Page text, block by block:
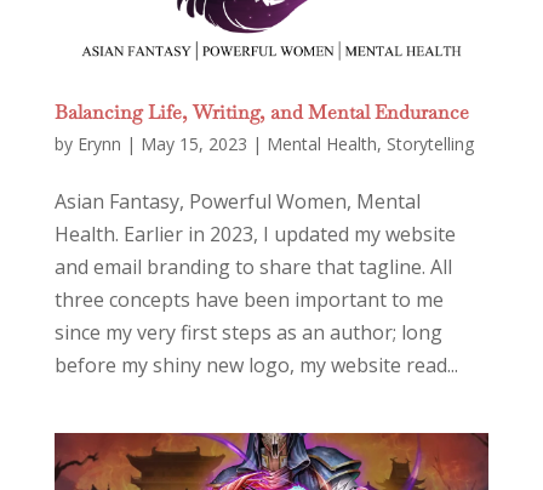
Balancing Life, Writing, and Mental Endurance
by Erynn | May 15, 2023 | Mental Health, Storytelling
Asian Fantasy, Powerful Women, Mental
Health. Earlier in 2023, I updated my website
and email branding to share that tagline. All
three concepts have been important to me
since my very first steps as an author; long
before my shiny new logo, my website read...